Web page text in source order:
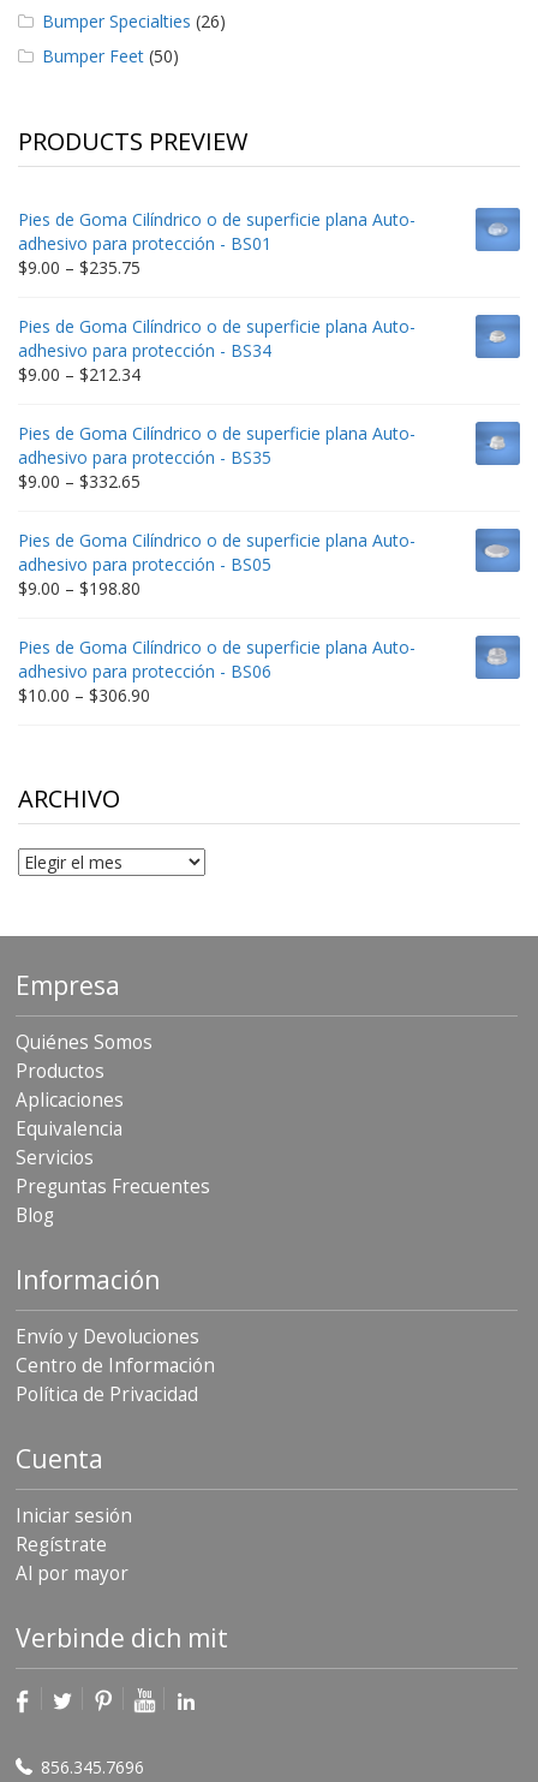
Bumper Specialties (26)
Bumper Feet (50)
PRODUCTS PREVIEW
Pies de Goma Cilíndrico o de superficie plana Auto-
adhesivo para protección - BS01
$9.00 – $235.75
through
$235.75
Pies de Goma Cilíndrico o de superficie plana Auto-
adhesivo para protección - BS34
$9.00 – $212.34Price
through
$212.34
Pies de Goma Cilíndrico o de superficie plana Auto-
adhesivo para protección - BS35
$9.00 – $332.65
through
$332.65
Pies de Goma Cilíndrico o de superficie plana Auto-
adhesivo para protección - BS05
$9.00 – $198.80
through
$198.80
Pies de Goma Cilíndrico o de superficie plana Auto-
adhesivo para protección - BS06
$10.00 – $306.90
ARCHIVO
Archivo
Empresa
Quiénes Somos
Productos
Aplicaciones
Equivalencia
Servicios
Preguntas Frecuentes
Blog
Información
Envío y Devoluciones
Centro de Información
Política de Privacidad
Cuenta
Iniciar sesión
Regístrate
Al por mayor
Verbinde dich mit
856.345.7696